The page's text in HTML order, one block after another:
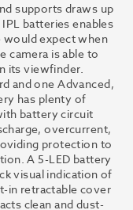
supports draws up
batteries enables
would expect when
camera is able to
its viewfinder.
and one Advanced,
has plenty of
battery circuit
overcurrent,
protection to
A 5-LED battery
visual indication of
in retractable cover
clean and dust-